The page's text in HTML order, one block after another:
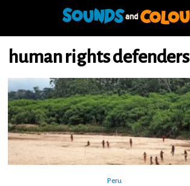
human rights defenders
Peru